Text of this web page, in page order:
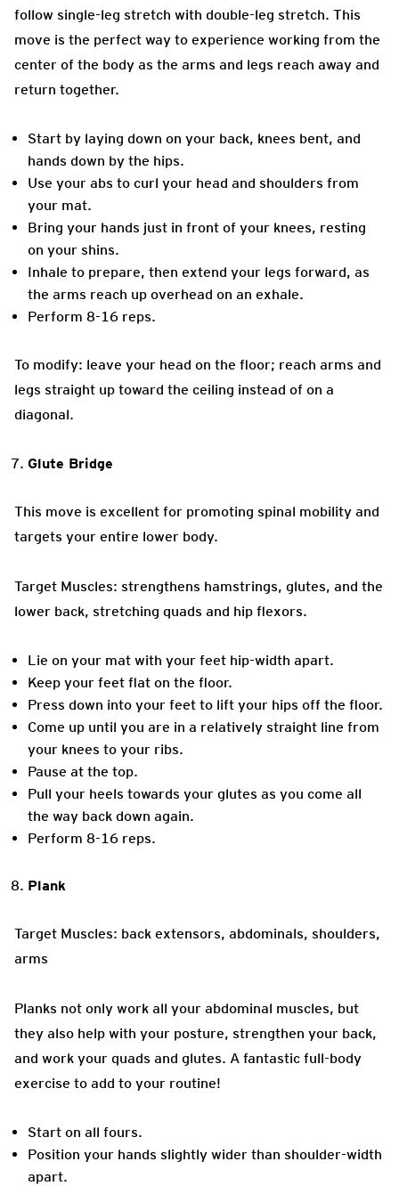
follow single-leg stretch with double-leg stretch. This
move is the perfect way to experience working from the
center of the body as the arms and legs reach away and
return together.
Start by laying down on your back, knees bent, and
hands down by the hips.
Use your abs to curl your head and shoulders from
your mat.
Bring your hands just in front of your knees, resting
on your shins.
Inhale to prepare, then extend your legs forward, as
the arms reach up overhead on an exhale.
Perform 8-16 reps.
To modify: leave your head on the floor; reach arms and
legs straight up toward the ceiling instead of on a
diagonal.
Glute Bridge
This move is excellent for promoting spinal mobility and
targets your entire lower body.
Target Muscles: strengthens hamstrings, glutes, and the
lower back, stretching quads and hip flexors.
Lie on your mat with your feet hip-width apart.
Keep your feet flat on the floor.
Press down into your feet to lift your hips off the floor.
Come up until you are in a relatively straight line from
your knees to your ribs.
Pause at the top.
Pull your heels towards your glutes as you come all
the way back down again.
Perform 8-16 reps.
Plank
Target Muscles: back extensors, abdominals, shoulders,
arms
Planks not only work all your abdominal muscles, but
they also help with your posture, strengthen your back,
and work your quads and glutes. A fantastic full-body
exercise to add to your routine!
Start on all fours.
Position your hands slightly wider than shoulder-width
apart.